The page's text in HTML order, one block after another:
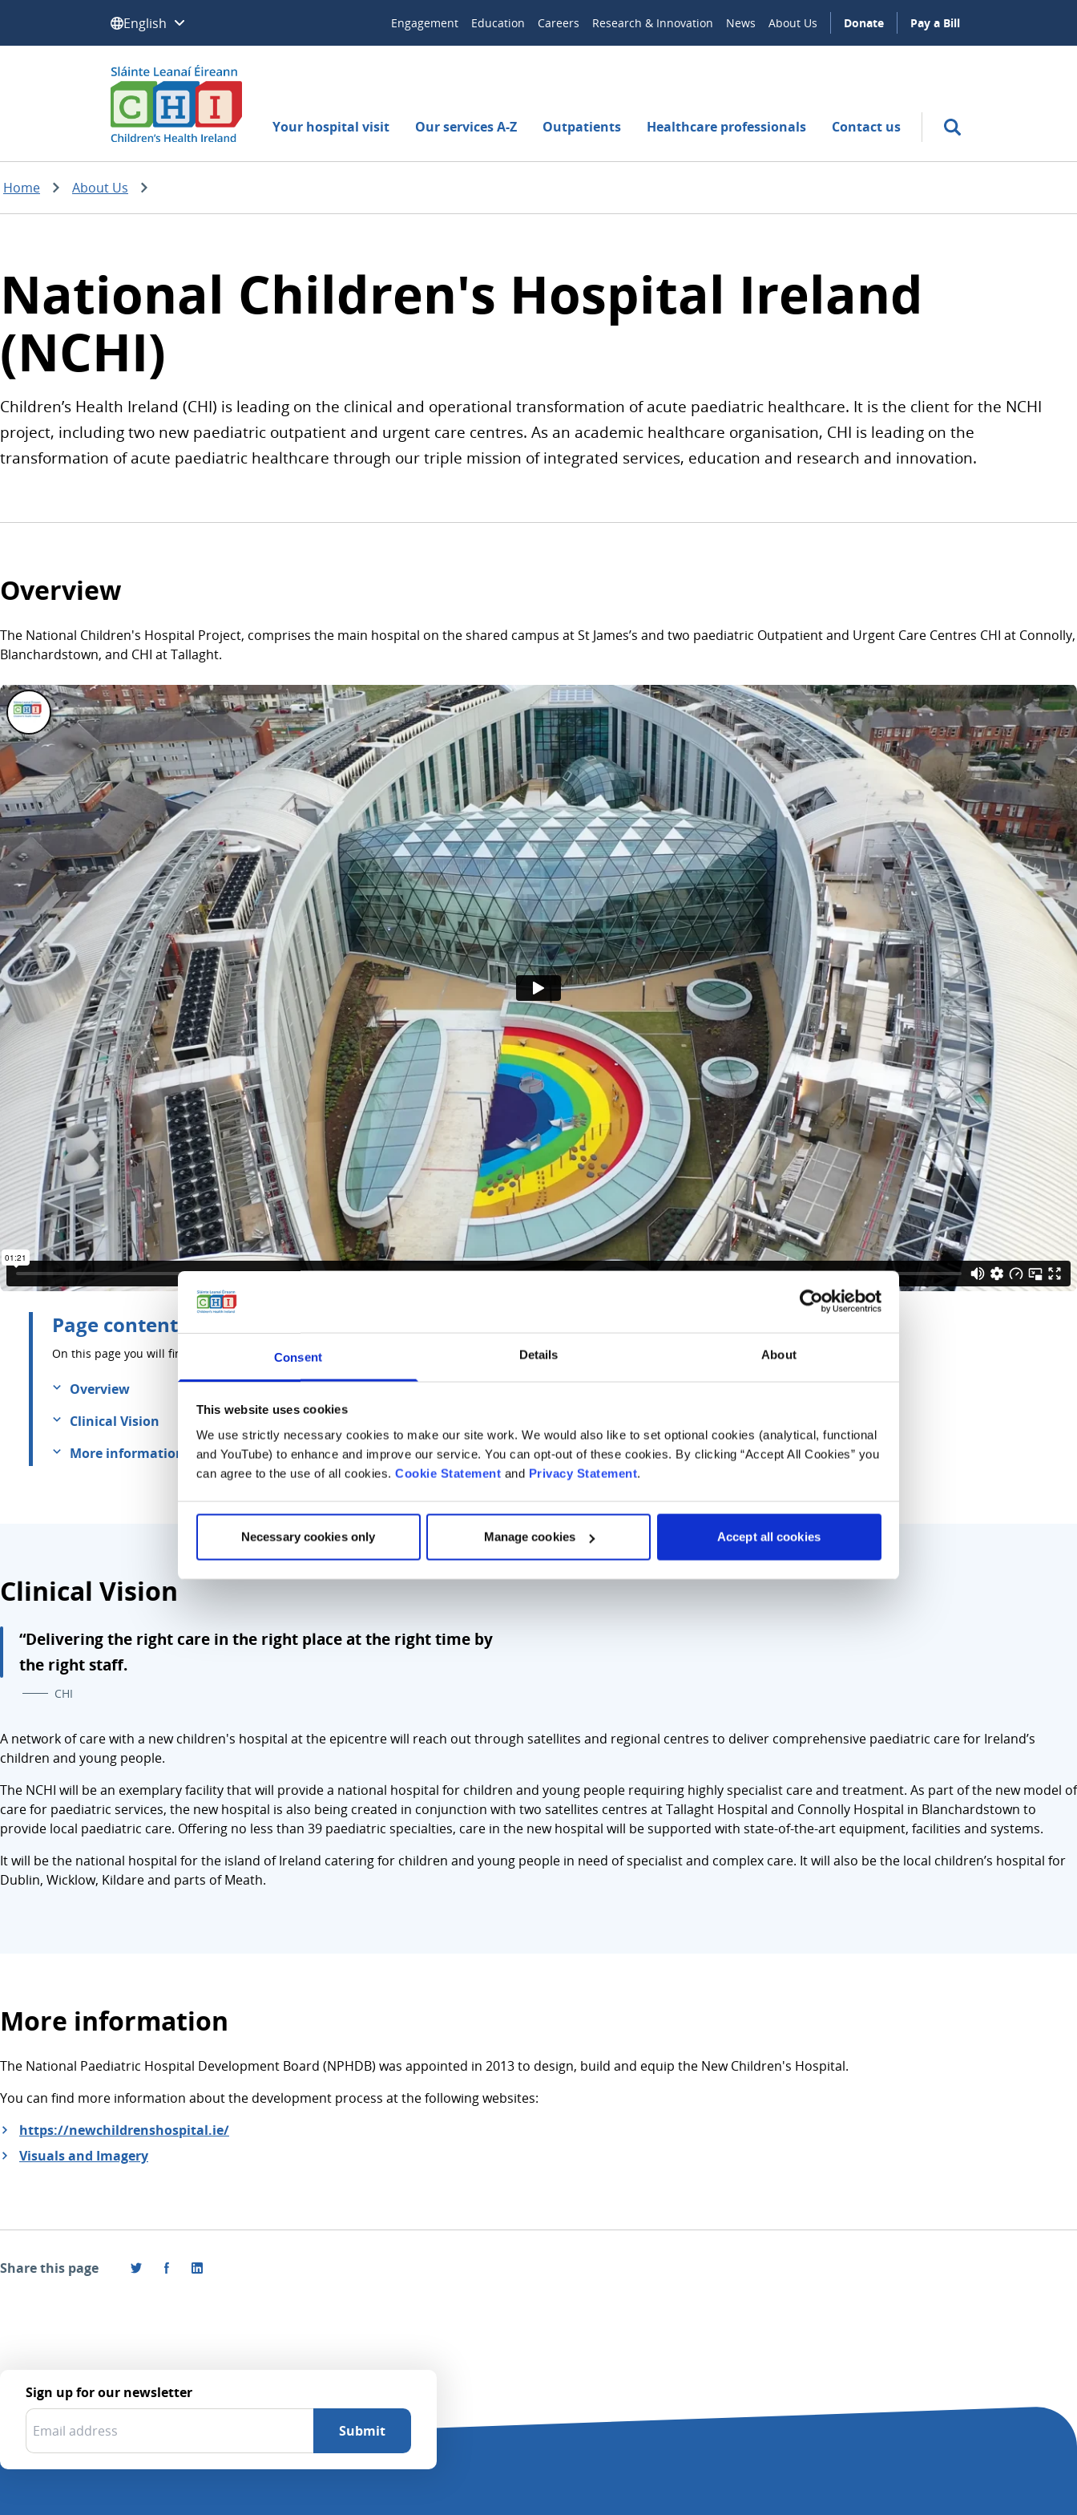
Consent Details About
This website uses cookies
We use strictly necessary cookies to make our site work. We would also like to set optional cookies (analytical, functional
and YouTube) to enhance and improve our service. You can opt-out of these cookies. By clicking “Accept All Cookies” you
can agree to the use of all cookies. Cookie Statement and Privacy Statement.
Necessary cookies only Manage cookies Accept all cookies
Select a language: Engagement Education Careers Research & Innovation News About Us Donate Pay a Bill
Your hospital visit Our services A-Z Outpatients Healthcare professionals Contact us
Home About Us
National Children's Hospital Ireland
(NCHI)
Children’s Health Ireland (CHI) is leading on the clinical and operational transformation of acute paediatric healthcare. It is the client for the NCHI
project, including two new paediatric outpatient and urgent care centres. As an academic healthcare organisation, CHI is leading on the
transformation of acute paediatric healthcare through our triple mission of integrated services, education and research and innovation.
Overview
The National Children's Hospital Project, comprises the main hospital on the shared campus at St James’s and two paediatric Outpatient and Urgent Care Centres CHI at Connolly,
Blanchardstown, and CHI at Tallaght.
Page contents
On this page you will find information about:
Overview
Clinical Vision
More information
Clinical Vision
“Delivering the right care in the right place at the right time by
the right staff.
CHI
A network of care with a new children's hospital at the epicentre will reach out through satellites and regional centres to deliver comprehensive paediatric care for Ireland’s
children and young people.
The NCHI will be an exemplary facility that will provide a national hospital for children and young people requiring highly specialist care and treatment. As part of the new model of
care for paediatric services, the new hospital is also being created in conjunction with two satellites centres at Tallaght Hospital and Connolly Hospital in Blanchardstown to
provide local paediatric care. Offering no less than 39 paediatric specialties, care in the new hospital will be supported with state-of-the-art equipment, facilities and systems.
It will be the national hospital for the island of Ireland catering for children and young people in need of specialist and complex care. It will also be the local children’s hospital for
Dublin, Wicklow, Kildare and parts of Meath.
More information
The National Paediatric Hospital Development Board (NPHDB) was appointed in 2013 to design, build and equip the New Children's Hospital.
You can find more information about the development process at the following websites:
https://newchildrenshospital.ie/
Visuals and Imagery
Share this page
Sign up for our newsletter